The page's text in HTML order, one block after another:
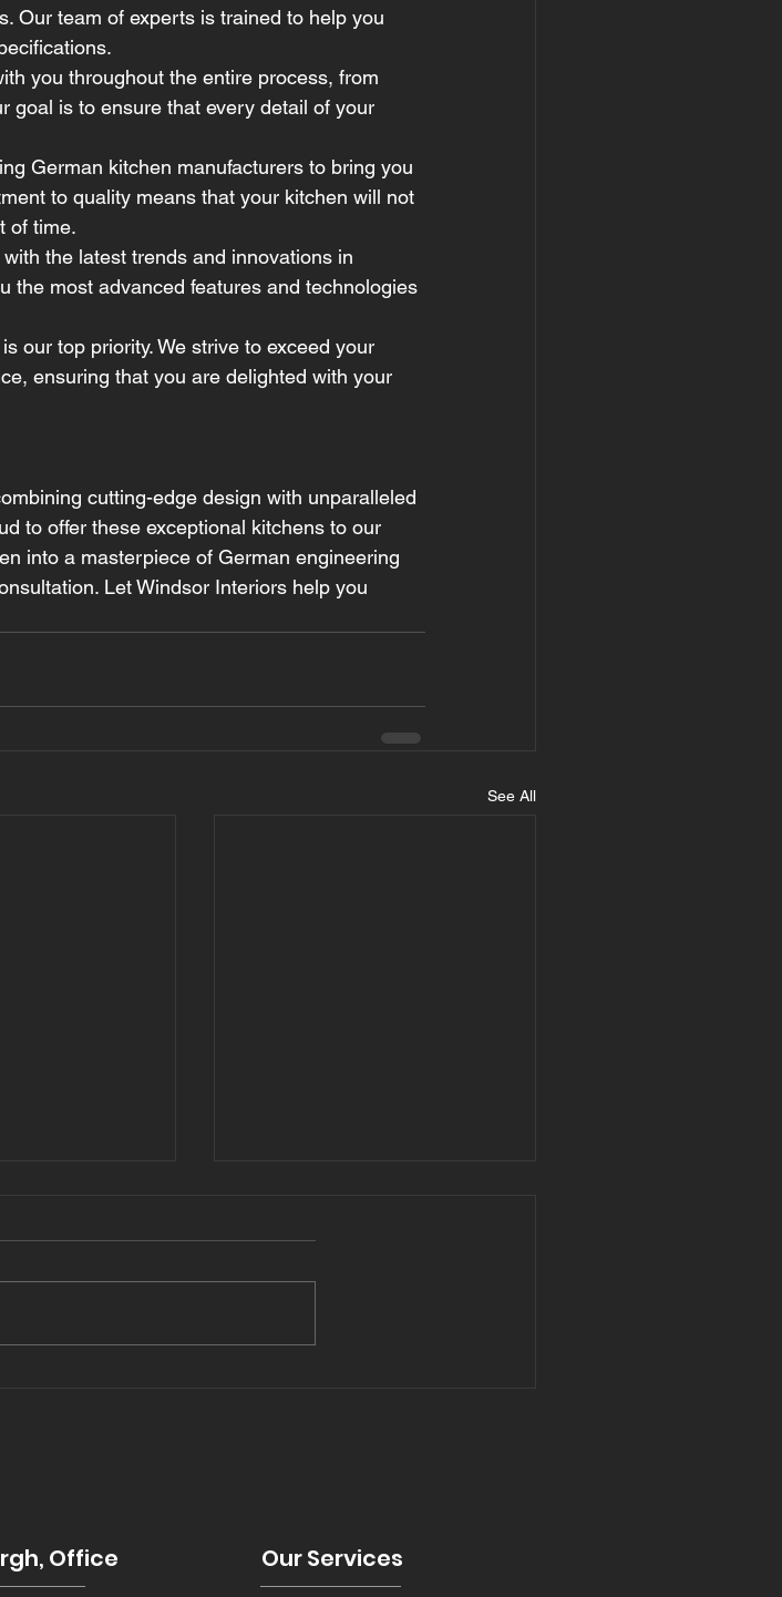
Our team of experts is trained to help you
you throughout the entire process, from
goal is to ensure that every detail of your
German kitchen manufacturers to bring you
to quality means that your kitchen will not
of time.
the latest trends and innovations in
the most advanced features and technologies
our top priority. We strive to exceed your
ensuring that you are delighted with your
cutting-edge design with unparalleled
to offer these exceptional kitchens to our
into a masterpiece of German engineering
Let Windsor Interiors help you
See All
Office Our Services